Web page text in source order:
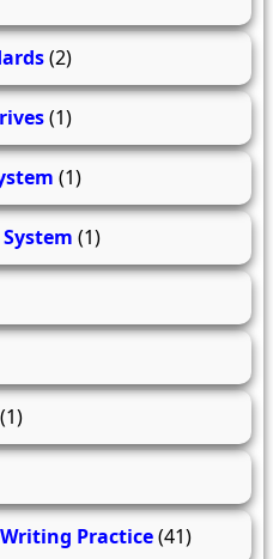
(2)
(1)
(1)
(1)
(1)
Practice(41)